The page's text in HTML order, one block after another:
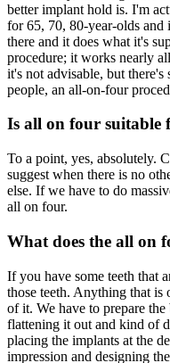
better implant hold is. I'm
for 65, 70, 80-year-olds and
there and it does what it's
procedure; it works nearly
it's not advisable, but
people, an all-on-four
Is all on four suitable
To a point, yes, absolutely.
suggest when there is no
else. If we have to do
all on four.
What does the all on
If you have some teeth that
those teeth. Anything that
of it. We have to prepare
flattening it out and kind of
placing the implants at the
impression and designing